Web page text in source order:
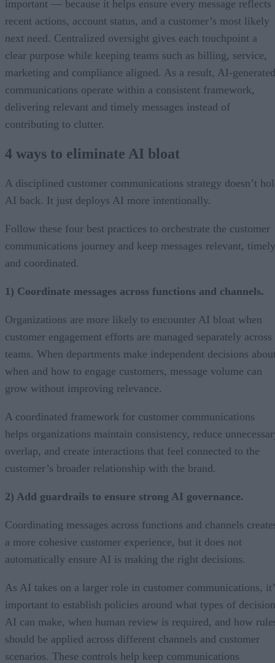
important — because it helps ensure every message reflects
recent actions, account status, and a customer’s most likely
next need. Centralized oversight gives each touchpoint a
clear purpose while keeping teams such as billing, service,
marketing and compliance aligned. As a result, AI-generated
communications operate within a consistent framework,
delivering relevant and timely messages instead of
contributing to clutter.
4 ways to eliminate AI bloat
A disciplined customer communications strategy doesn’t
AI back. It just deploys AI more intentionally.
Follow these four best practices to orchestrate the customer
communications journey and keep messages relevant,
and coordinated.
1) Coordinate messages across functions and channels.
Organizations are more likely to encounter AI bloat when
customer engagement efforts are managed separately across
teams. When departments make independent decisions
when and how to engage customers, message volume can
grow without improving relevance.
A coordinated framework for customer communications
helps organizations maintain consistency, reduce
overlap, and create interactions that feel connected to the
customer’s broader relationship with the brand.
2) Add guardrails to ensure strong AI governance.
Coordinating messages across functions and channels
a more cohesive customer experience, but it does not
automatically ensure AI is making the right decisions.
As AI takes on a larger role in customer communications,
important to establish policies around what types of
AI can make, when human review is required, and how
should be applied across different channels and customer
scenarios. These controls help keep communications